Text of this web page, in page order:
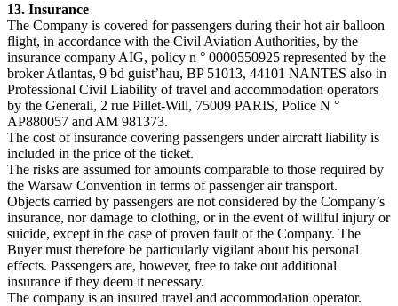
13. Insurance
The Company is covered for passengers during their hot air balloon
flight, in accordance with the Civil Aviation Authorities, by the
insurance company AIG, policy n ° 0000550925 represented by the
broker Atlantas, 9 bd guist’hau, BP 51013, 44101 NANTES also in
Professional Civil Liability of travel and accommodation operators
by the Generali, 2 rue Pillet-Will, 75009 PARIS, Police N °
AP880057 and AM 981373.
The cost of insurance covering passengers under aircraft liability is
included in the price of the ticket.
The risks are assumed for amounts comparable to those required by
the Warsaw Convention in terms of passenger air transport.
Objects carried by passengers are not considered by the Company’s
insurance, nor damage to clothing, or in the event of willful injury or
suicide, except in the case of proven fault of the Company. The
Buyer must therefore be particularly vigilant about his personal
effects. Passengers are, however, free to take out additional
insurance if they deem it necessary.
The company is an insured travel and accommodation operator.